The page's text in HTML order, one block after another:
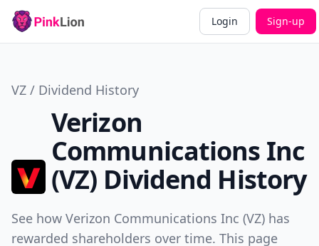
Login Sign-up
VZ / Dividend History
Verizon
Communications Inc
(VZ) Dividend History
See how Verizon Communications Inc (VZ) has
rewarded shareholders over time. This page